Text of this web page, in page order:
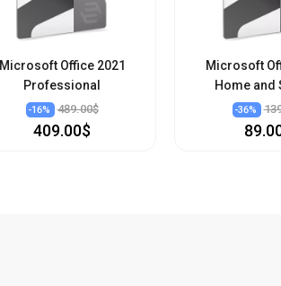
Microsoft Office 2021
Professional
-16% 489.00$
409.00$
Microsoft
Home and
-36%